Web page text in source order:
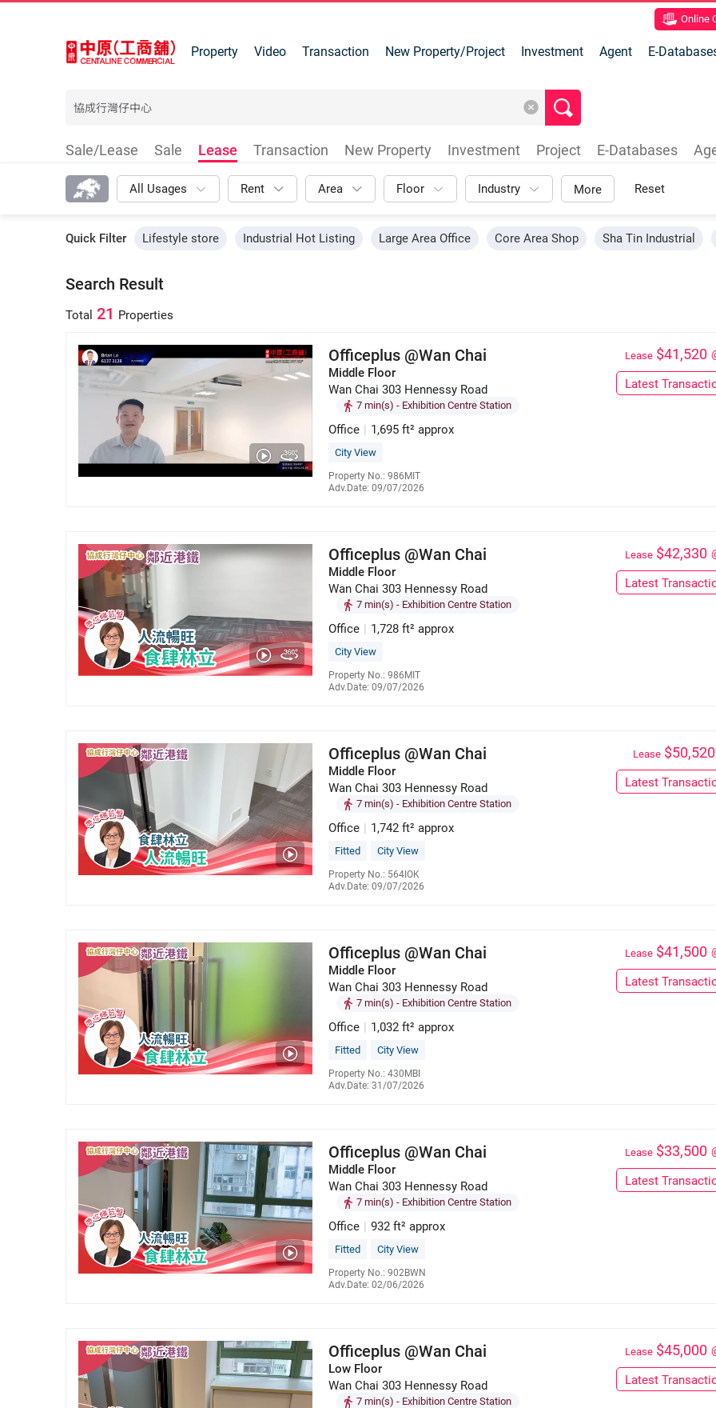
Online
Property Video Transaction New Property/Project Investment Agent E-
Sale/Lease Sale Lease Transaction New Property Investment Project E-Databases
All Usages Rent Area Floor Industry More Reset
Quick Filter Lifestyle store Industrial Hot Listing Large Area Office Core Area Shop Sha Tin Industrial
Search Result
Total 21 Properties
Officeplus @Wan Chai
Middle Floor
Wan Chai 303 Hennessy Road
7 min(s) - Exhibition Centre Station
Office | 1,695 ft² approx
City View
Property No.: 986MIT
Adv.Date: 09/07/2026
Lease $41,520
Latest
Officeplus @Wan Chai
Middle Floor
Wan Chai 303 Hennessy Road
7 min(s) - Exhibition Centre Station
Office | 1,728 ft² approx
City View
Property No.: 986MIT
Adv.Date: 09/07/2026
Lease $42,330
Latest
Officeplus @Wan Chai
Middle Floor
Wan Chai 303 Hennessy Road
7 min(s) - Exhibition Centre Station
Office | 1,742 ft² approx
Fitted City View
Property No.: 564IOK
Adv.Date: 09/07/2026
Lease $50,520
Latest
Officeplus @Wan Chai
Middle Floor
Wan Chai 303 Hennessy Road
7 min(s) - Exhibition Centre Station
Office | 1,032 ft² approx
Fitted City View
Property No.: 430MBI
Adv.Date: 31/07/2026
Lease $41,500
Latest
Officeplus @Wan Chai
Middle Floor
Wan Chai 303 Hennessy Road
7 min(s) - Exhibition Centre Station
Office | 932 ft² approx
Fitted City View
Property No.: 902BWN
Adv.Date: 02/06/2026
Lease $33,500
Latest
Officeplus @Wan Chai
Low Floor
Wan Chai 303 Hennessy Road
7 min(s) - Exhibition Centre Station
Lease $45,000
Latest